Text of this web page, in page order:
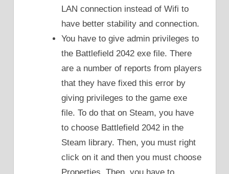
LAN connection instead of Wifi to
have better stability and connection.
You have to give admin privileges to
the Battlefield 2042 exe file. There
are a number of reports from players
that they have fixed this error by
giving privileges to the game exe
file. To do that on Steam, you have
to choose Battlefield 2042 in the
Steam library. Then, you must right
click on it and then you must choose